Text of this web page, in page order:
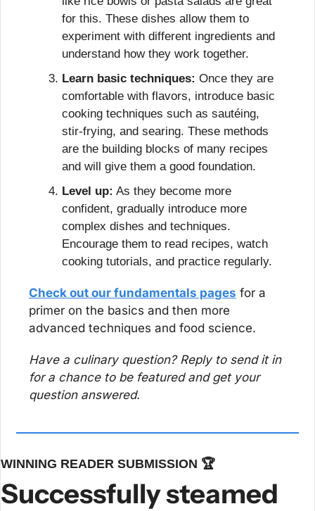
for this. These dishes allow them to
experiment with different ingredients and
understand how they work together.
Learn basic techniques: Once they are
comfortable with flavors, introduce basic
cooking techniques such as sautéing,
stir-frying, and searing. These methods
are the building blocks of many recipes
and will give them a good foundation.
Level up: As they become more
confident, gradually introduce more
complex dishes and techniques.
Encourage them to read recipes, watch
cooking tutorials, and practice regularly.
Check out our fundamentals pages for a
primer on the basics and then more
advanced techniques and food science.
Have a culinary question? Reply to send it in
for a chance to be featured and get your
question answered.
WINNING READER SUBMISSION 🏆
Successfully steamed